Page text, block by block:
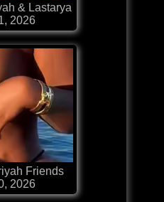
& Lastarya
2026
Friends
2026